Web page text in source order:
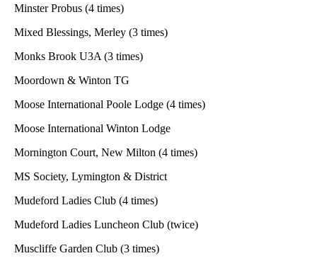
Minster Probus (4 times)
Mixed Blessings, Merley (3 times)
Monks Brook U3A (3 times)
Moordown & Winton TG
Moose International Poole Lodge (4 times)
Moose International Winton Lodge
Mornington Court, New Milton (4 times)
MS Society, Lymington & District
Mudeford Ladies Club (4 times)
Mudeford Ladies Luncheon Club (twice)
Muscliffe Garden Club (3 times)